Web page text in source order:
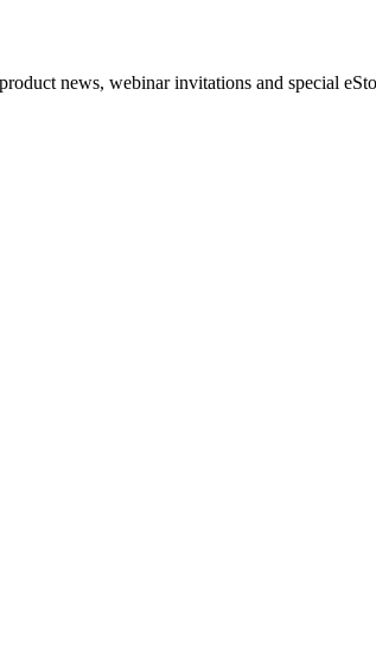
news, webinar invitations and special